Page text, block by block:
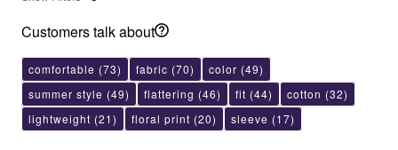
Customers talk about
comfortable (73) fabric (70) color (49)
summer style (49) flattering (46) fit (44) cotton (32)
lightweight (21) floral print (20) sleeve (17)